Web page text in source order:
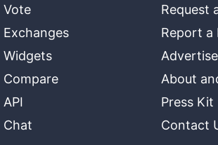
Vote
Exchanges
Widgets
Compare
API
Chat
Request
Report a
Advertise
About
Press Kit
Contact